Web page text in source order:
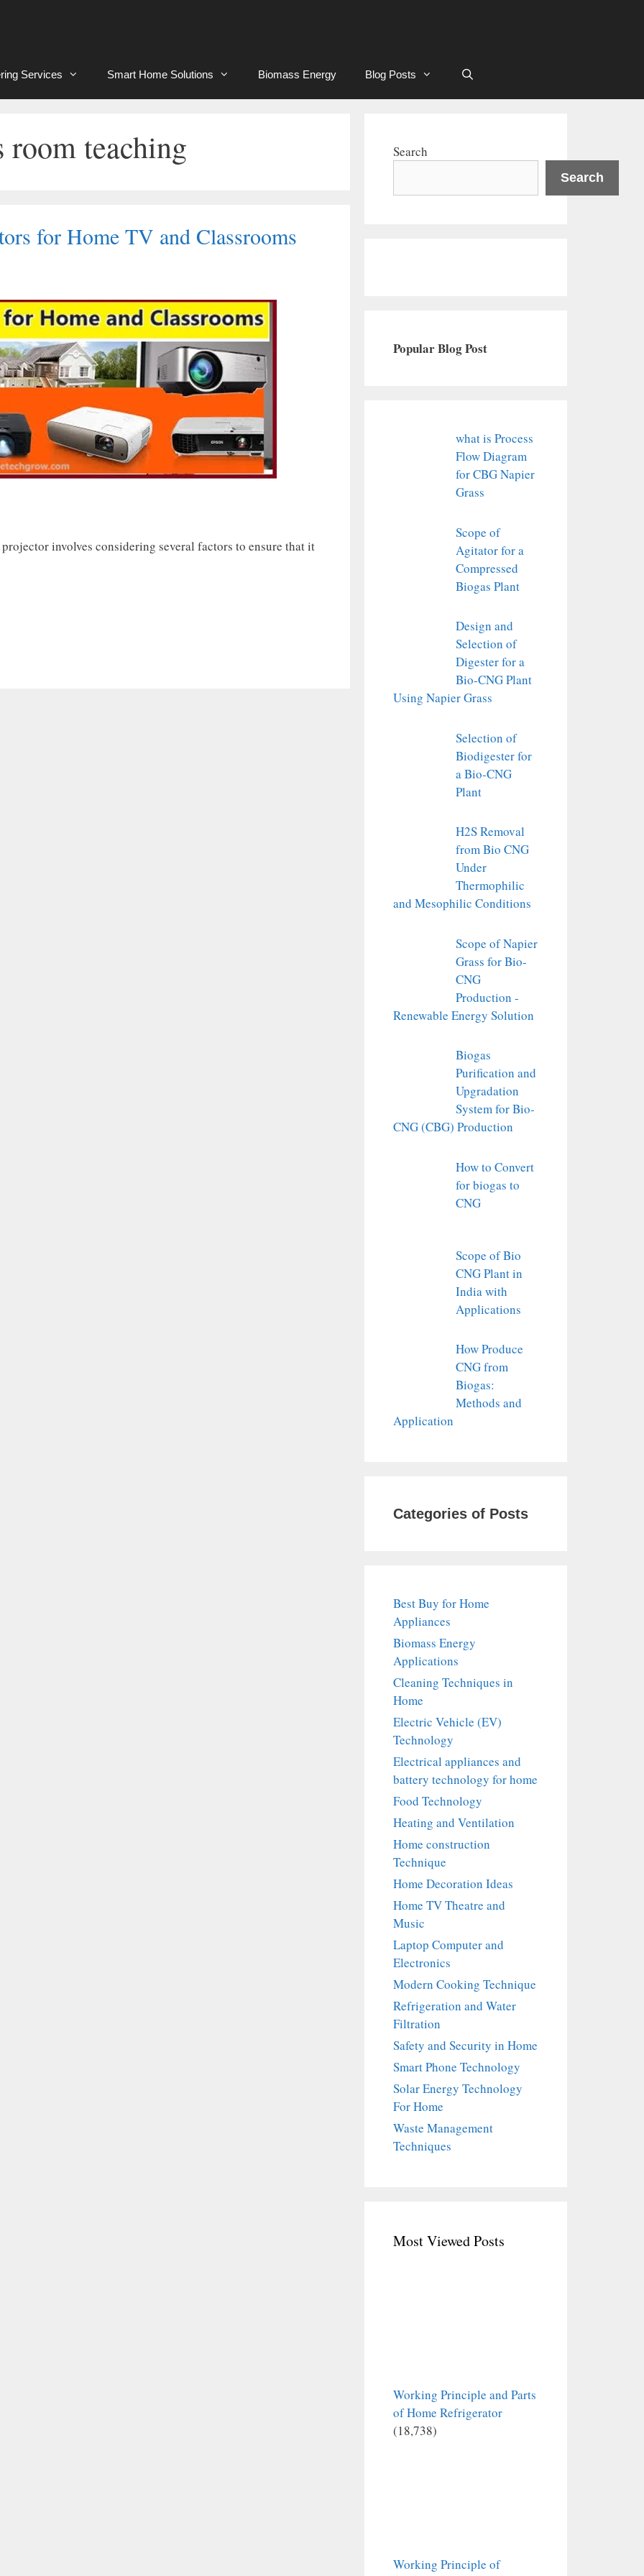
Services Smart Home Solutions Biomass Energy Blog Posts
room teaching
for Home TV and Classrooms
involves considering several factors to ensure that it
Search
Search
Popular Blog Post
what is Process
Flow Diagram
for CBG Napier
Grass
Scope of
Agitator for a
Compressed
Biogas Plant
Design and
Selection of
Digester for a
Bio-CNG Plant
Using Napier Grass
Selection of
Biodigester for
a Bio-CNG
Plant
H2S Removal
from Bio CNG
Under
Thermophilic
and Mesophilic Conditions
Scope of Napier
Grass for Bio-
CNG
Production -
Renewable Energy Solution
Biogas
Purification and
Upgradation
System for Bio-
CNG (CBG) Production
How to Convert
for biogas to
CNG
Scope of Bio
CNG Plant in
India with
Applications
How Produce
CNG from
Biogas:
Methods and
Application
Categories of Posts
Best Buy for Home
Appliances
Biomass Energy
Applications
Cleaning Techniques in
Home
Electric Vehicle (EV)
Technology
Electrical appliances and
battery technology for home
Food Technology
Heating and Ventilation
Home construction
Technique
Home Decoration Ideas
Home TV Theatre and
Music
Laptop Computer and
Electronics
Modern Cooking Technique
Refrigeration and Water
Filtration
Safety and Security in Home
Smart Phone Technology
Solar Energy Technology
For Home
Waste Management
Techniques
Most Viewed Posts
Working Principle and Parts
of Home Refrigerator
(18,738)
Working Principle of